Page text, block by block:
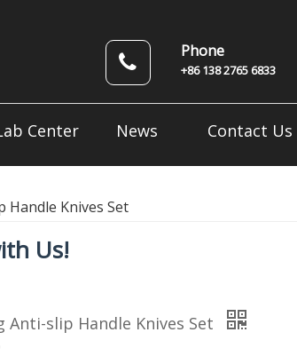
Phone
+86 138 2765 6833
Center News Contact Us
Handle Knives Set
Us!
Anti-slip Handle Knives Set